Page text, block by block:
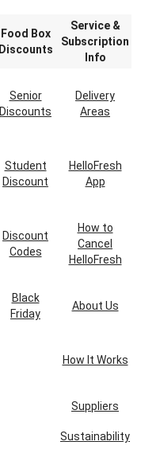
Food Box
Discounts
Service &
Subscription
Info
Senior
Discounts
Delivery
Areas
Student
Discount
HelloFresh
App
Discount
Codes
How to
Cancel
HelloFresh
Black
Friday
About Us
How It Works
Suppliers
Sustainability